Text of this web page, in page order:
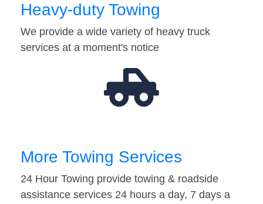
Heavy-duty Towing
We provide a wide variety of heavy truck
services at a moment's notice
More Towing Services
24 Hour Towing provide towing & roadside
assistance services 24 hours a day, 7 days a